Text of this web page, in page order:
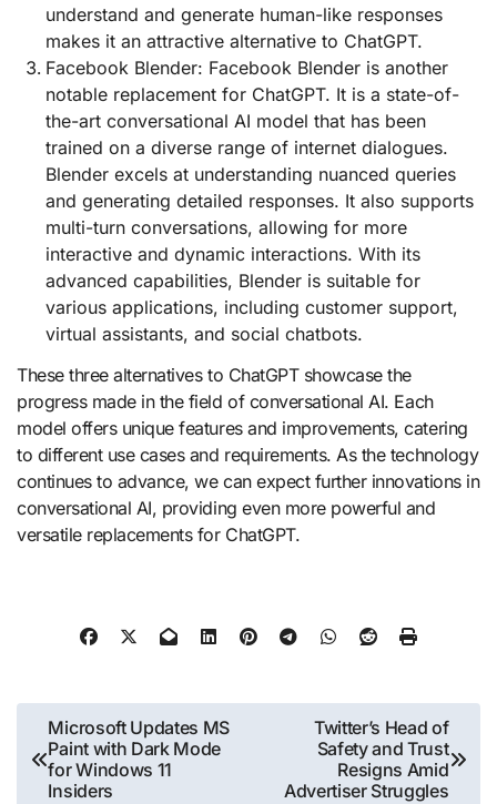
understand and generate human-like responses
makes it an attractive alternative to ChatGPT.
Facebook Blender: Facebook Blender is another
notable replacement for ChatGPT. It is a state-of-
the-art conversational AI model that has been
trained on a diverse range of internet dialogues.
Blender excels at understanding nuanced queries
and generating detailed responses. It also supports
multi-turn conversations, allowing for more
interactive and dynamic interactions. With its
advanced capabilities, Blender is suitable for
various applications, including customer support,
virtual assistants, and social chatbots.
These three alternatives to ChatGPT showcase the
progress made in the field of conversational AI. Each
model offers unique features and improvements, catering
to different use cases and requirements. As the technology
continues to advance, we can expect further innovations in
conversational AI, providing even more powerful and
versatile replacements for ChatGPT.
Post
navigation
Microsoft Updates MS
Paint with Dark Mode
for Windows 11
Insiders
Twitter’s Head of
Safety and Trust
Resigns Amid
Advertiser Struggles